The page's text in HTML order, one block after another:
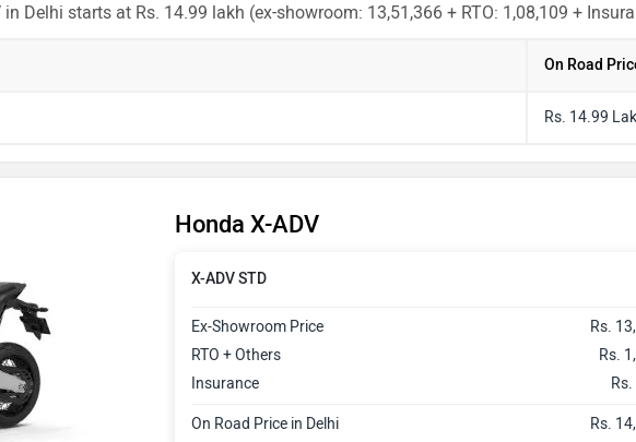
Delhi starts at Rs. 14.99 lakh (ex-showroom: 13,51,366 + RTO: 1,08,109 +
On Road
Rs. 14.99
Honda X-ADV
X-ADV STD
Ex-Showroom Price
Rs.
RTO + Others
Rs.
Insurance
On Road Price in Delhi Rs.